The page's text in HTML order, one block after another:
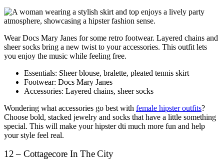
Wear Docs Mary Janes for some retro footwear. Layered chains and
sheer socks bring a new twist to your accessories. This outfit lets
you enjoy the music while feeling free.
Essentials: Sheer blouse, bralette, pleated tennis skirt
Footwear: Docs Mary Janes
Accessories: Layered chains, sheer socks
Wondering what accessories go best with female hipster outfits?
Choose bold, stacked jewelry and socks that have a little something
special. This will make your hipster dti much more fun and help
your style feel real.
12 – Cottagecore In The City